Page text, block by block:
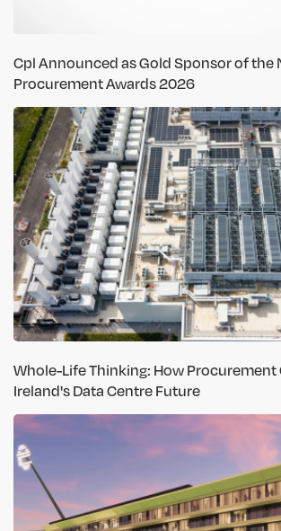
Cpl Announced as Gold Sponsor of the
Procurement Awards 2026
Whole-Life Thinking: How Procurement
Ireland's Data Centre Future